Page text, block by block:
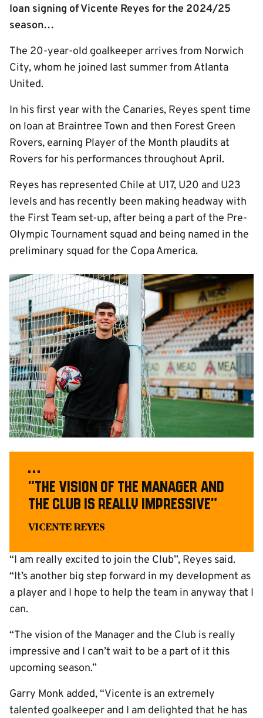
loan signing of Vicente Reyes for the 2024/25
season…
The 20-year-old goalkeeper arrives from Norwich
City, whom he joined last summer from Atlanta
United.
In his first year with the Canaries, Reyes spent time
on loan at Braintree Town and then Forest Green
Rovers, earning Player of the Month plaudits at
Rovers for his performances throughout April.
Reyes has represented Chile at U17, U20 and U23
levels and has recently been making headway with
the First Team set-up, after being a part of the Pre-
Olympic Tournament squad and being named in the
preliminary squad for the Copa America.
Image
"The vision of the Manager and
the Club is really impressive"
Vicente Reyes
“I am really excited to join the Club”, Reyes said.
“It’s another big step forward in my development as
a player and I hope to help the team in anyway that I
can.
“The vision of the Manager and the Club is really
impressive and I can’t wait to be a part of it this
upcoming season.”
Garry Monk added, “Vicente is an extremely
talented goalkeeper and I am delighted that he has